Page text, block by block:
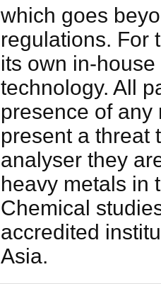
which goes
regulations. For
its own in-
technology. All
presence of
present a threat
analyser they
heavy metals in
Chemical
accredited
Asia.